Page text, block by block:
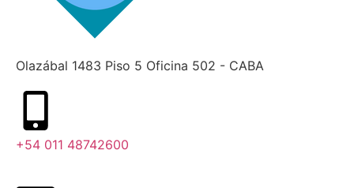
Olazábal 1483 Piso 5 Oficina 502 - CABA
+54 011 48742600​